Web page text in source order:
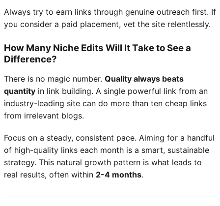
Always try to earn links through genuine outreach first. If
you consider a paid placement, vet the site relentlessly.
How Many Niche Edits Will It Take to See a
Difference?
There is no magic number. Quality always beats
quantity in link building. A single powerful link from an
industry-leading site can do more than ten cheap links
from irrelevant blogs.
Focus on a steady, consistent pace. Aiming for a handful
of high-quality links each month is a smart, sustainable
strategy. This natural growth pattern is what leads to
real results, often within 2-4 months.